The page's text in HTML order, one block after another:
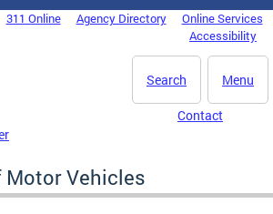
311 Online Agency Directory
Online Services
Accessibility
Menu
Search
Contact
Motor Vehicles